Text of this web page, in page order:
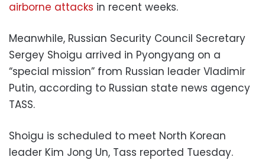
airborne attacks in recent weeks.
Meanwhile, Russian Security Council Secretary
Sergey Shoigu arrived in Pyongyang on a
“special mission” from Russian leader Vladimir
Putin, according to Russian state news agency
TASS.
Shoigu is scheduled to meet North Korean
leader Kim Jong Un, Tass reported Tuesday.